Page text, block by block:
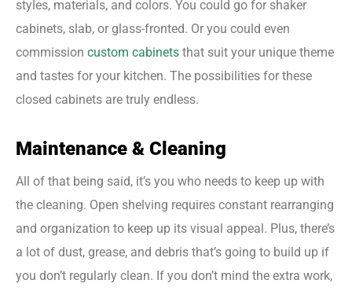
styles, materials, and colors. You could go for shaker
cabinets, slab, or glass-fronted. Or you could even
commission custom cabinets that suit your unique theme
and tastes for your kitchen. The possibilities for these
closed cabinets are truly endless.
Maintenance & Cleaning
All of that being said, it’s you who needs to keep up with
the cleaning. Open shelving requires constant rearranging
and organization to keep up its visual appeal. Plus, there’s
a lot of dust, grease, and debris that’s going to build up if
you don’t regularly clean. If you don’t mind the extra work,